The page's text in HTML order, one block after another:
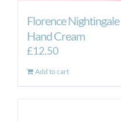
Florence
Hand Cream
£12.50
Add to cart